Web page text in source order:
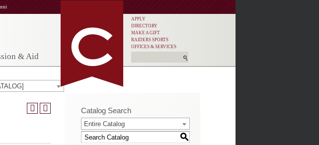
& Aid
APPLY
DIRECTORY
MAKE A GIFT
RAIDERS SPORTS
OFFICES & SERVICES
Catalog Search
Entire Catalog
S